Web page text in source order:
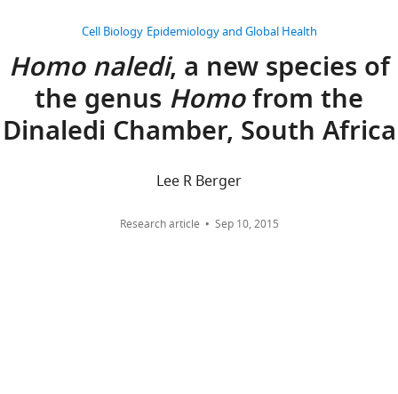
Cell Biology Epidemiology and Global Health
Homo naledi, a new species of
the genus Homofrom the
Dinaledi Chamber, South Africa
Lee R Berger
Research article Sep 10, 2015